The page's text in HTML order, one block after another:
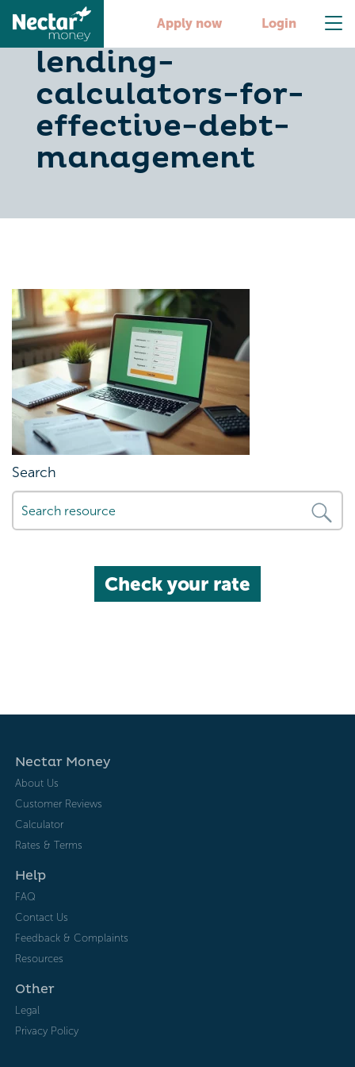
Apply now Login
10-essential-
lending-
calculators-for-
effective-debt-
management
Search
Check your rate
Nectar Money
About Us
Customer Reviews
Calculator
Rates & Terms
Help
FAQ
Contact Us
Feedback & Complaints
Resources
Other
Legal
Privacy Policy